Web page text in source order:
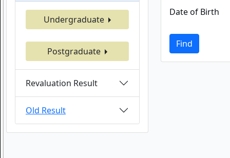
Undergraduate
Postgraduate
Revaluation Result
Old Result
Date of Birth
Find